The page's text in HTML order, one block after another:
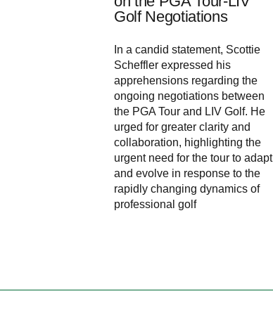
Golf Negotiations
In a candid statement, Scottie
Scheffler expressed his
apprehensions regarding the
ongoing negotiations between
the PGA Tour and LIV Golf. He
urged for greater clarity and
collaboration, highlighting the
urgent need for the tour to adapt
and evolve in response to the
rapidly changing dynamics of
professional golf